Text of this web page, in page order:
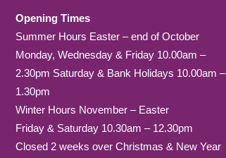
Opening Times
Summer Hours Easter – end of October
Monday, Wednesday & Friday 10.00am –
2.30pm Saturday & Bank Holidays 10.00am –
1.30pm
Winter Hours November – Easter
Friday & Saturday 10.30am – 12.30pm
Closed 2 weeks over Christmas & New Year